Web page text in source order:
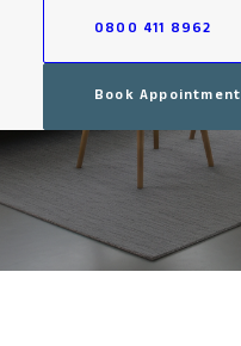
0800 411 8962
Book Appointment